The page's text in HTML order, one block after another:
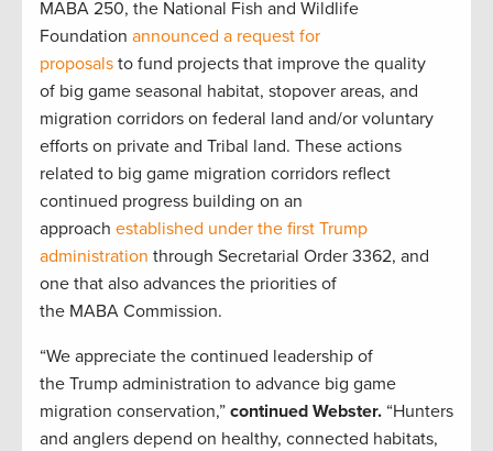
MABA 250, the National Fish and Wildlife
Foundation announced a request for
proposals to fund projects that improve the quality
of big game seasonal habitat, stopover areas, and
migration corridors on federal land and/or voluntary
efforts on private and Tribal land. These actions
related to big game migration corridors reflect
continued progress building on an
approach established under the first Trump
administration through Secretarial Order 3362, and
one that also advances the priorities of
the MABA Commission.
“We appreciate the continued leadership of
the Trump administration to advance big game
migration conservation,” continued Webster. “Hunters
and anglers depend on healthy, connected habitats,